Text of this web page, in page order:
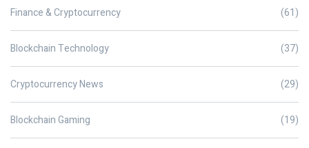
Finance & Cryptocurrency (61)
Blockchain Technology (37)
Cryptocurrency News (29)
Blockchain Gaming (19)